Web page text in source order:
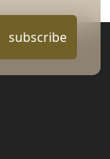
subscribe